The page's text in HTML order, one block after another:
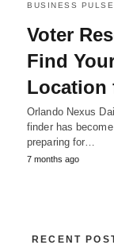
BUSINESS PULSE
Voter
Find
Location
Orlando Nexus
finder has
preparing for…
7 months ago
RECENT